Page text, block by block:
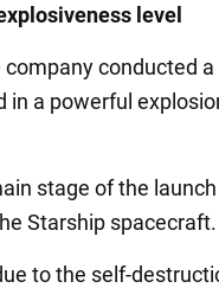
level
company conducted
a powerful
stage of the
Starship spacecraft.
to the self-